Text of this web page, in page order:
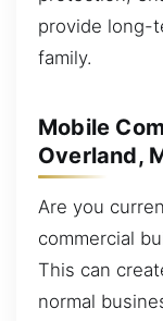
provide long-
family.
Mobile
Overland,
Are you
commercial
This can
normal